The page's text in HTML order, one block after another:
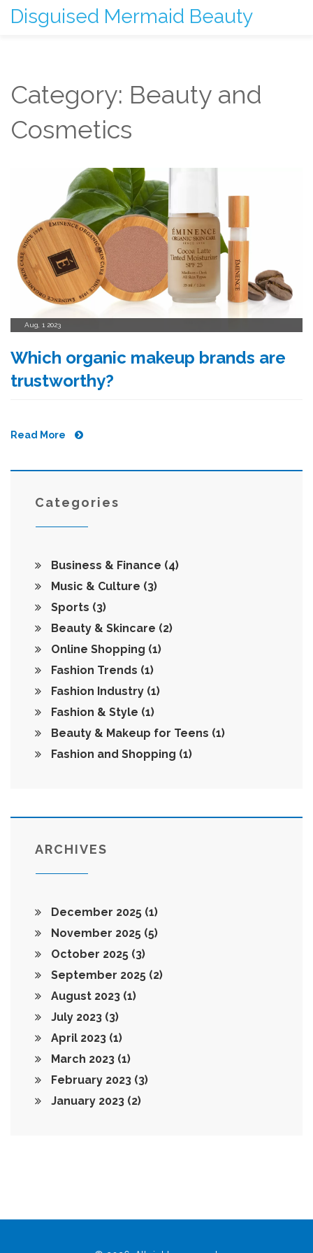
Disguised Mermaid Beauty
Category: Beauty and
Cosmetics
Aug, 1 2023
Which organic makeup brands are
trustworthy?
Read More
Categories
Business & Finance (4)
Music & Culture (3)
Sports (3)
Beauty & Skincare (2)
Online Shopping (1)
Fashion Trends (1)
Fashion Industry (1)
Fashion & Style (1)
Beauty & Makeup for Teens (1)
Fashion and Shopping (1)
ARCHIVES
December 2025 (1)
November 2025 (5)
October 2025 (3)
September 2025 (2)
August 2023 (1)
July 2023 (3)
April 2023 (1)
March 2023 (1)
February 2023 (3)
January 2023 (2)